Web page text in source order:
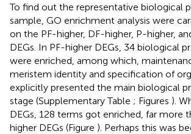
To find out the representative biological
sample, GO enrichment analysis were
on the PF-higher, DF-higher, P-higher,
DEGs. In PF-higher DEGs, 34 biological
were enriched, among which,
meristem identity and specification of
explicitly presented the main biological
stage (Supplementary Table ; Figures ).
DEGs, 128 terms got enriched, far more
higher DEGs (Figure ). Perhaps this was